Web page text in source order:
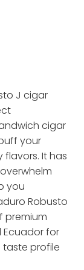
J cigar
cigar
your
It has
you
Robusto
premium
for
profile